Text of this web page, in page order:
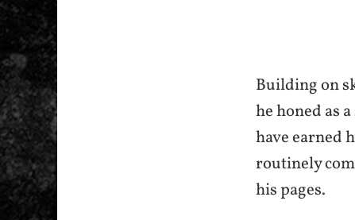
Building on
he honed as
have earned
routinely
his pages.